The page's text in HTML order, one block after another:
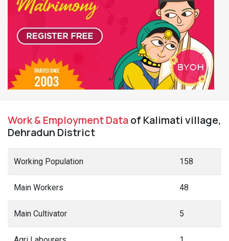
Work & Employment Dataof Kalimati village,
Dehradun District
Working Population 158
Main Workers 48
Main Cultivator 5